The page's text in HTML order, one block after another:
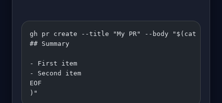
gh pr create --title "My PR" --body "$(cat
## Summary
- First item
- Second item
EOF
)"